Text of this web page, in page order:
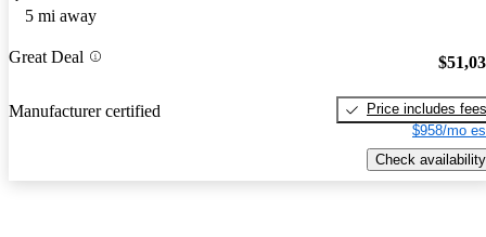
5 mi away
Great Deal
Manufacturer certified
Price includes fees
$958/mo
Check availability